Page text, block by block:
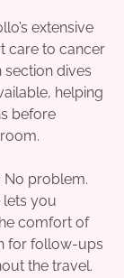
extensive
care to cancer
section dives
helping
before
No problem.
lets you
comfort of
for follow-ups
the travel.